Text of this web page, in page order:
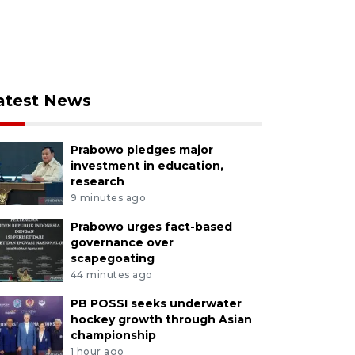
News
Prabowo pledges major
investment in education,
research
9 minutes ago
Prabowo urges fact-based
governance over
scapegoating
44 minutes ago
PB POSSI seeks underwater
hockey growth through Asian
championship
1 hour ago